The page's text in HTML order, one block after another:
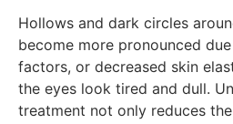
Hollows and dark circles
become more pronounced
factors, or decreased skin
the eyes look tired and dull.
treatment not only reduces